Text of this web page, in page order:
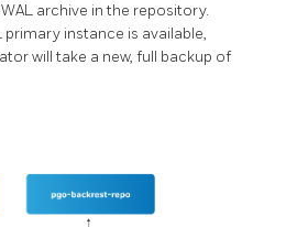
archive in the repository.
instance is available,
will take a new, full backup of